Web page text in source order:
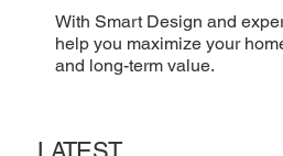
With Smart Design and
help you maximize your
and long-term value.